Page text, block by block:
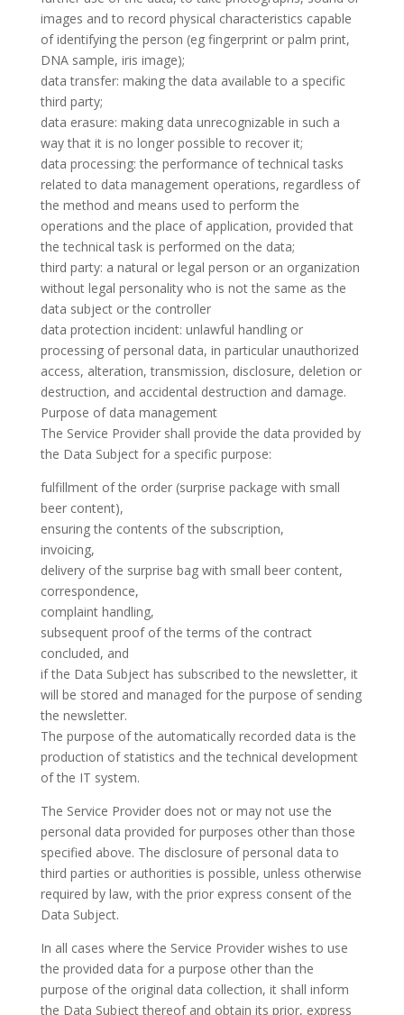
images and to record physical characteristics capable
of identifying the person (eg fingerprint or palm print,
DNA sample, iris image);
data transfer: making the data available to a specific
third party;
data erasure: making data unrecognizable in such a
way that it is no longer possible to recover it;
data processing: the performance of technical tasks
related to data management operations, regardless of
the method and means used to perform the
operations and the place of application, provided that
the technical task is performed on the data;
third party: a natural or legal person or an organization
without legal personality who is not the same as the
data subject or the controller
data protection incident: unlawful handling or
processing of personal data, in particular unauthorized
access, alteration, transmission, disclosure, deletion or
destruction, and accidental destruction and damage.
Purpose of data management
The Service Provider shall provide the data provided by
the Data Subject for a specific purpose:
fulfillment of the order (surprise package with small
beer content),
ensuring the contents of the subscription,
invoicing,
delivery of the surprise bag with small beer content,
correspondence,
complaint handling,
subsequent proof of the terms of the contract
concluded, and
if the Data Subject has subscribed to the newsletter, it
will be stored and managed for the purpose of sending
the newsletter.
The purpose of the automatically recorded data is the
production of statistics and the technical development
of the IT system.
The Service Provider does not or may not use the
personal data provided for purposes other than those
specified above. The disclosure of personal data to
third parties or authorities is possible, unless otherwise
required by law, with the prior express consent of the
Data Subject.
In all cases where the Service Provider wishes to use
the provided data for a purpose other than the
purpose of the original data collection, it shall inform
the Data Subject thereof and obtain its prior, express